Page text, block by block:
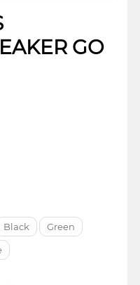
GO
Black Green